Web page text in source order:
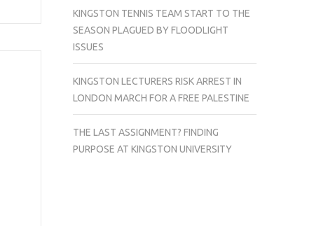
KINGSTON TENNIS TEAM START TO THE
SEASON PLAGUED BY FLOODLIGHT
ISSUES
KINGSTON LECTURERS RISK ARREST IN
LONDON MARCH FOR A FREE PALESTINE
THE LAST ASSIGNMENT? FINDING
PURPOSE AT KINGSTON UNIVERSITY